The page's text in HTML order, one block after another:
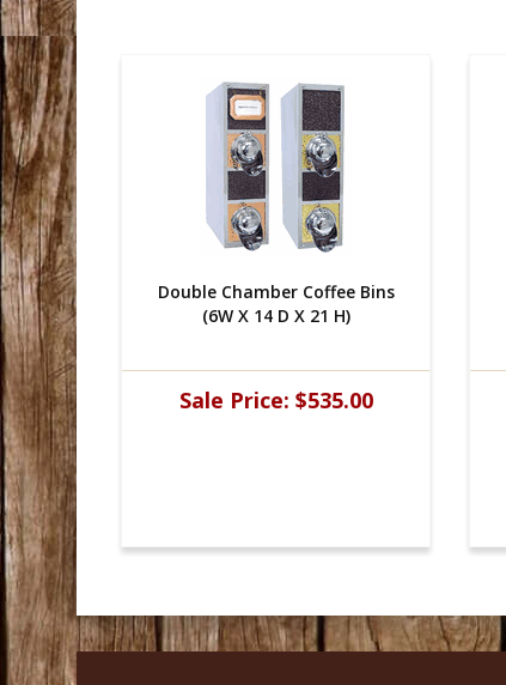
Bins
Double Chamber Coffee Bins
(6W X 14 D X 21 H)
Sale Price: $535.00